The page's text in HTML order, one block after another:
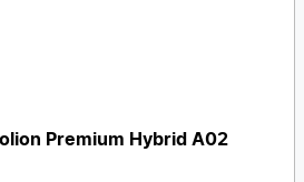
Premium Hybrid A02